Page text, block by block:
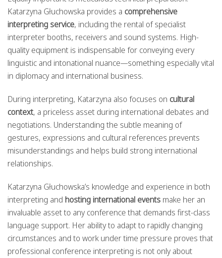
Katarzyna Głuchowska provides a comprehensive
interpreting service, including the rental of specialist
interpreter booths, receivers and sound systems. High-
quality equipment is indispensable for conveying every
linguistic and intonational nuance—something especially vital
in diplomacy and international business.
During interpreting, Katarzyna also focuses on cultural
context, a priceless asset during international debates and
negotiations. Understanding the subtle meaning of
gestures, expressions and cultural references prevents
misunderstandings and helps build strong international
relationships.
Katarzyna Głuchowska’s knowledge and experience in both
interpreting and hosting international events make her an
invaluable asset to any conference that demands first-class
language support. Her ability to adapt to rapidly changing
circumstances and to work under time pressure proves that
professional conference interpreting is not only about